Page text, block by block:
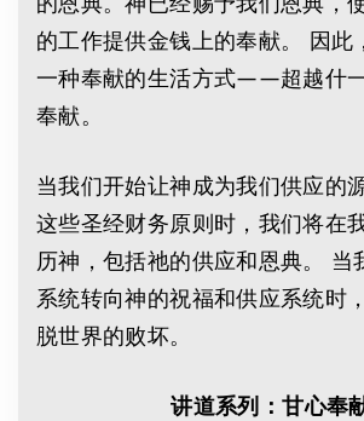
的工作提供金钱上的奉献。 因此
一种奉献的生活方式——超越什
奉献。
当我们开始让神成为我们供应的
这些圣经财务原则时，我们将在
历神，包括祂的供应和恩典。 当
系统转向神的祝福和供应系统时
脱世界的败坏。
讲道系列：甘心奉